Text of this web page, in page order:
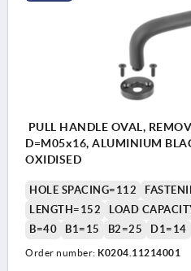
PULL HANDLE OVAL,
D=M05x16, ALUMINIUM
OXIDISED
HOLE SPACING=112
LENGTH=152
LOAD
B=40
B1=15 B2=25 D1=14
Order number: K0204.11214001